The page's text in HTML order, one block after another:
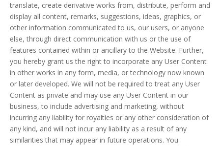
translate, create derivative works from, distribute, perform and
display all content, remarks, suggestions, ideas, graphics, or
other information communicated to us, our users, or anyone
else, through direct communication with us or the use of
features contained within or ancillary to the Website. Further,
you hereby grant us the right to incorporate any User Content
in other works in any form, media, or technology now known
or later developed. We will not be required to treat any User
Content as private and may use any User Content in our
business, to include advertising and marketing, without
incurring any liability for royalties or any other consideration of
any kind, and will not incur any liability as a result of any
similarities that may appear in future operations. You